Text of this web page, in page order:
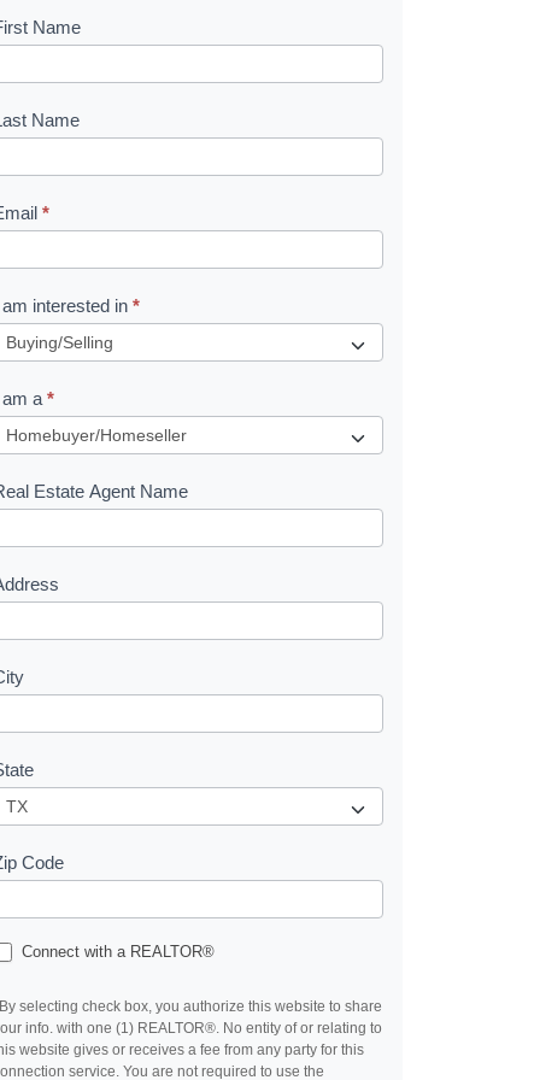
Name
Name
*
am interested in *
am a *
Estate Agent Name
Code
Connect with a REALTOR®
selecting check box, you authorize this website to share
info. with one (1) REALTOR®. No entity of or relating to
website gives or receives a fee from any party for this
service. You are not required to use the